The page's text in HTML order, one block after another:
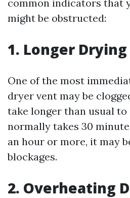
common indicators that
might be obstructed:
1. Longer
One of the most
dryer vent may be
take longer than usual
normally takes 30
an hour or more, it may
blockages.
2. Overheating